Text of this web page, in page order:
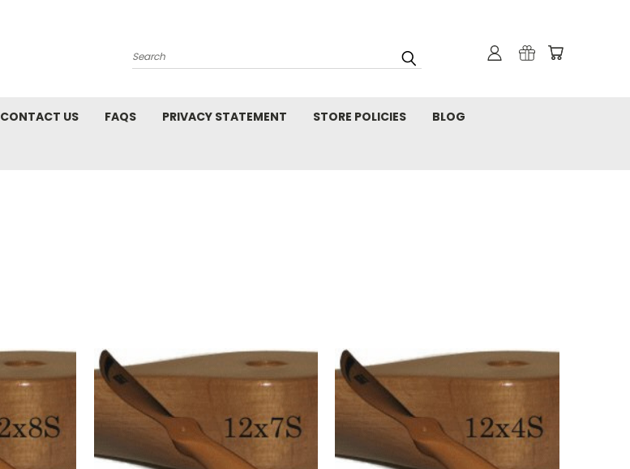
Search
CONTACT US FAQS PRIVACY STATEMENT STORE POLICIES BLOG